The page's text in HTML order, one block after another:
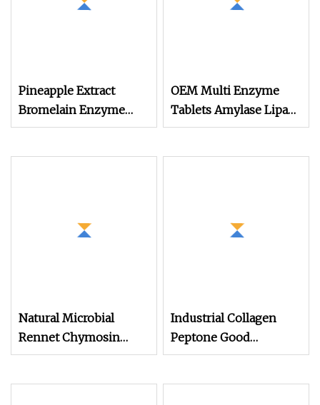
Pineapple Extract
Bromelain Enzyme
Powder 50000
OEM Multi Enzyme
Tablets Amylase Lipase
Protease Cellulase
Natural Microbial
Rennet Chymosin
Enzyme Granular
Industrial Collagen
Peptone Good
Solubility in Water